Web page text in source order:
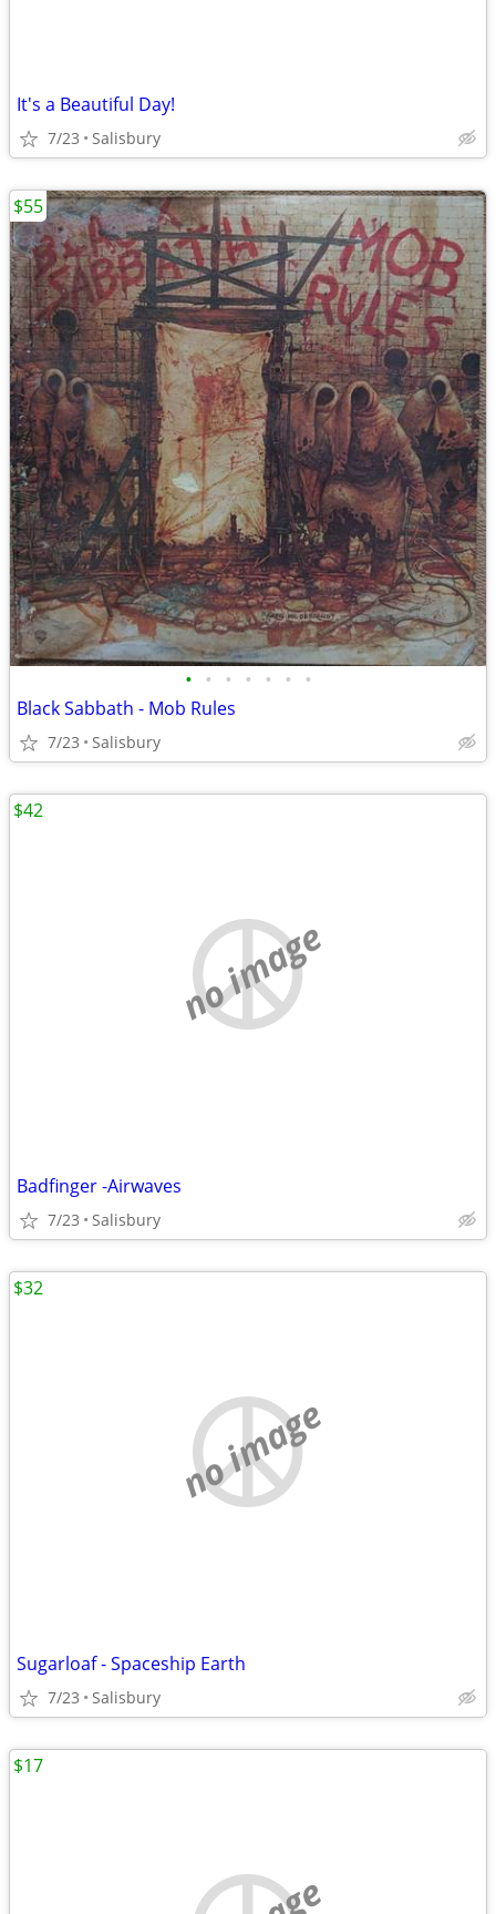
It's a Beautiful Day!
7/23 Salisbury
• • • • • • •
Black Sabbath - Mob Rules
7/23 Salisbury
$55
no image
Badfinger -Airwaves
7/23 Salisbury
$42
no image
Sugarloaf - Spaceship Earth
7/23 Salisbury
$32
$17